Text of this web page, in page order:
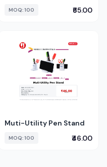
MOQ: 100 ₹65.00
Muti-Utility Pen Stand
MOQ: 100 ₹46.00